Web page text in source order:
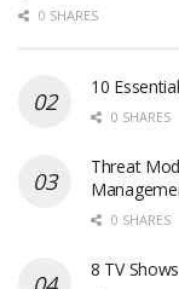
0 SHARES
10
0 SHARES
Threat
0 SHARES
8 TV